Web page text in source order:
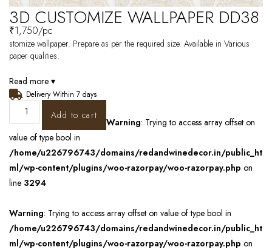
3D CUSTOMIZE WALLPAPER DD38
₹1,750/pc
stomize wallpaper. Prepare as per the required size. Available in Various
paper qualities.
Read more ▾
Delivery Within 7 days
Add to cart
Warning: Trying to access array offset on
value of type bool in
/home/u226796743/domains/redandwinedecor.in/public_ht
ml/wp-content/plugins/woo-razorpay/woo-razorpay.php on
line 3294
Warning: Trying to access array offset on value of type bool in
/home/u226796743/domains/redandwinedecor.in/public_ht
ml/wp-content/plugins/woo-razorpay/woo-razorpay.php on